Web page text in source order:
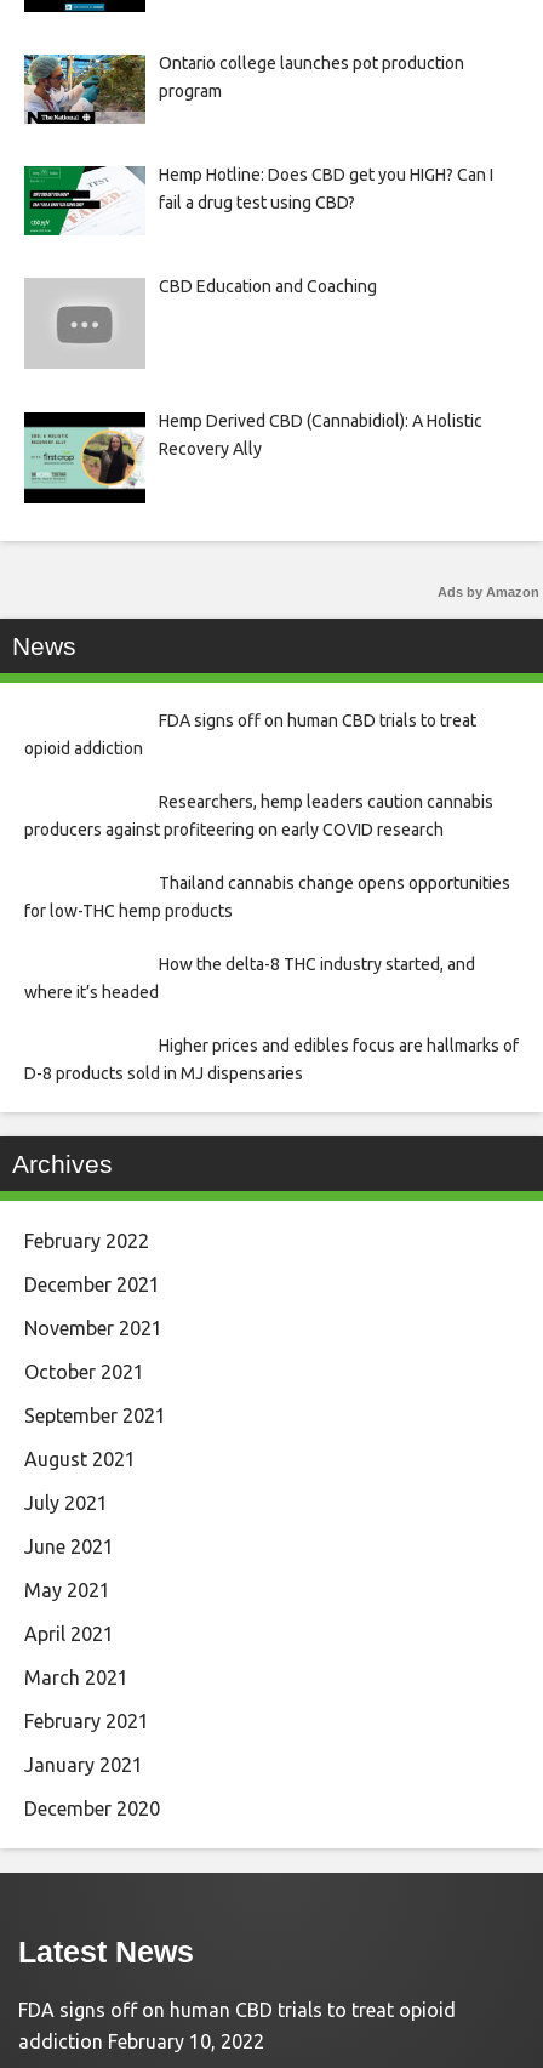
Ontario college launches pot production
program
Hemp Hotline: Does CBD get you HIGH? Can I
fail a drug test using CBD?
CBD Education and Coaching
Hemp Derived CBD (Cannabidiol): A Holistic
Recovery Ally
Ads by Amazon
News
FDA signs off on human CBD trials to treat
opioid addiction
Researchers, hemp leaders caution cannabis
producers against profiteering on early COVID research
Thailand cannabis change opens opportunities
for low-THC hemp products
How the delta-8 THC industry started, and
where it’s headed
Higher prices and edibles focus are hallmarks of
D-8 products sold in MJ dispensaries
Archives
February 2022
December 2021
November 2021
October 2021
September 2021
August 2021
July 2021
June 2021
May 2021
April 2021
March 2021
February 2021
January 2021
December 2020
Latest News
FDA signs off on human CBD trials to treat opioid
addiction February 10, 2022